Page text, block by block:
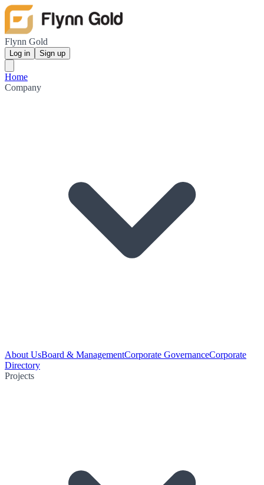
Flynn Gold
Log in Sign up
Home
Company
About UsBoard & ManagementCorporate GovernanceCorporate
Directory
Projects